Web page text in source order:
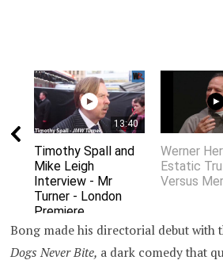
13:40
Timothy Spall and
Mike Leigh
Interview - Mr
Turner - London
Premiere
Werner
Estatic
Versus
Bong made his directorial debut with
Dogs Never Bite, a dark comedy that